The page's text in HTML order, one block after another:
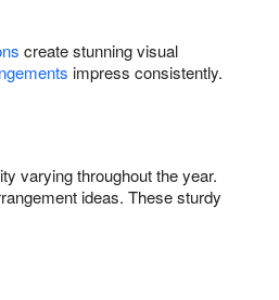
create stunning visual
impress consistently.
varying throughout the year.
ideas. These sturdy